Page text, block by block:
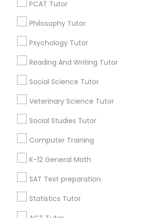
PSAT Tutor
Personality Development Course
Nursing Tutors
TOEFL Tutor
PCAT Tutor
Philosophy Tutor
Psychology Tutor
Reading And Writing Tutor
Social Science Tutor
Veterinary Science Tutor
Social Studies Tutor
Computer Training
K-12 General Math
SAT Test preparation
Statistics Tutor
Find and Post Ads
Get IT Training
Corporate
+1-512-788-5300
us.sulekha@sulekha.com
Stay Connected
Sulekha App Events App